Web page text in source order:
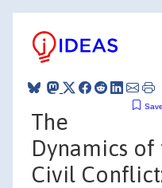
The
Dynamics
Civil